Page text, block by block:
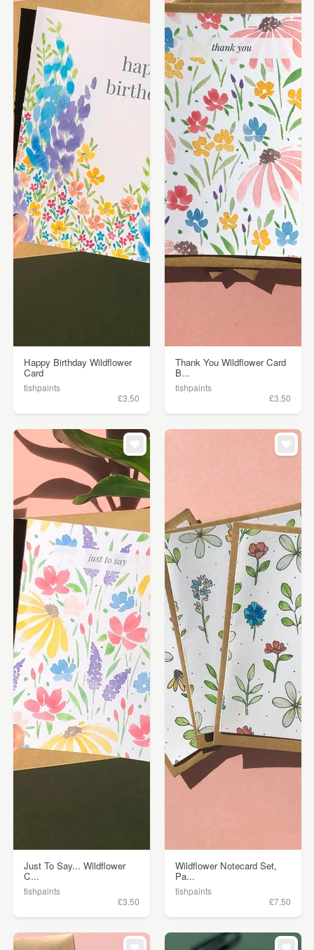
Happy Birthday Wildflower
Card
tishpaints
£3.50
Thank You Wildflower Card
B...
tishpaints
£3.50
Just To Say... Wildflower
C...
tishpaints
£3.50
Wildflower Notecard Set,
Pa...
tishpaints
£7.50